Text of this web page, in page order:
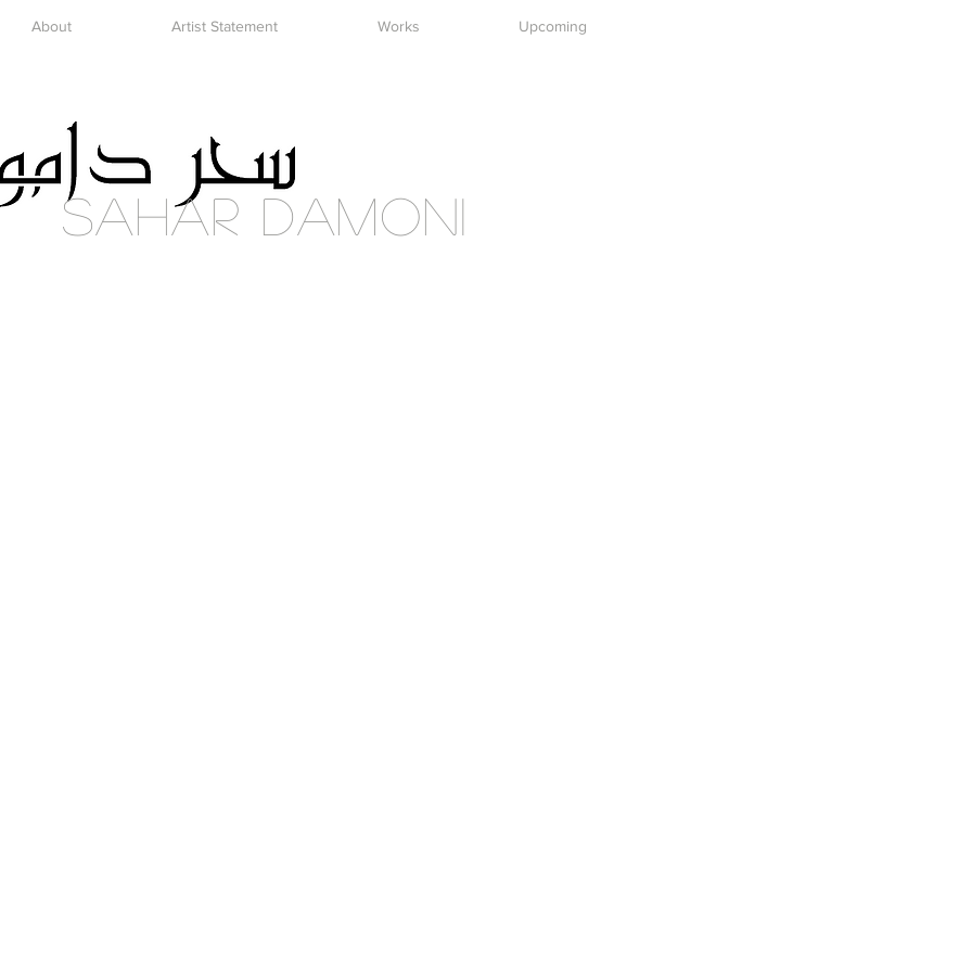
About Artist Statement Works Upcoming
Sahar DAmoni